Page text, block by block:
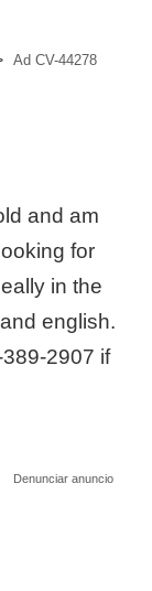
Ad CV-44278
and am
for
in the
english.
2907 if
Denunciar anuncio